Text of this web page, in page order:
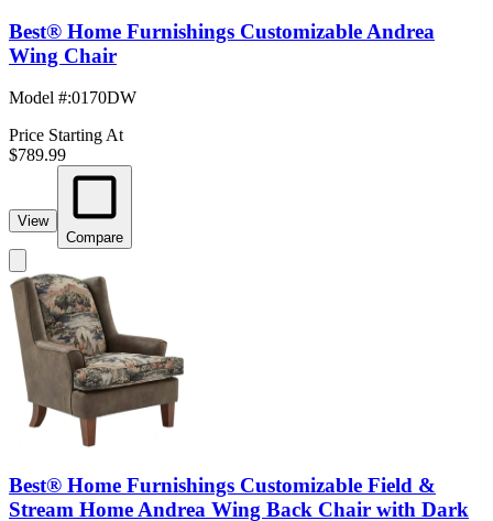
Best® Home Furnishings Customizable Andrea
Wing Chair
Model #:0170DW
Price Starting At
$789.99
View
Compare
Best® Home Furnishings Customizable Field &
Stream Home Andrea Wing Back Chair with Dark